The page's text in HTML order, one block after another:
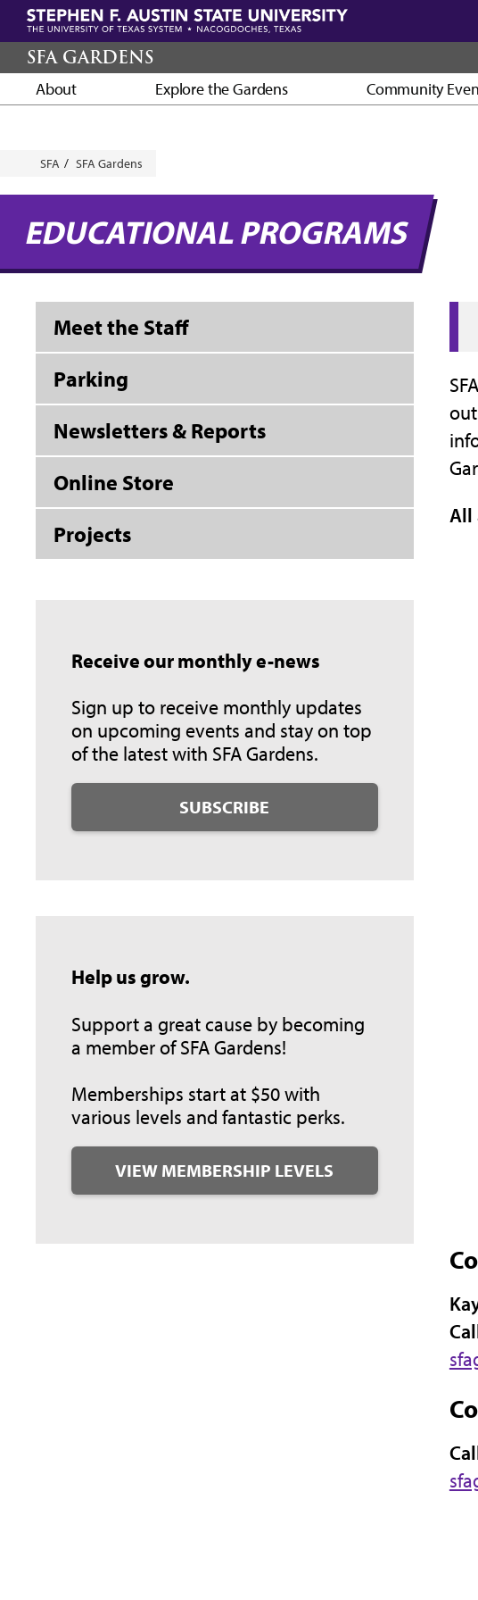
Skip
main
content
SFA GARDENS
About Explore the Gardens Community
Breadcrumb
SFA SFA Gardens
EDUCATIONAL PROGRAMS
All
Meet the Staff
Parking
Newsletters & Reports
Online Store
Projects
Receive our monthly e-news
Sign up to receive monthly updates
on upcoming events and stay on top
of the latest with SFA Gardens.
SUBSCRIBE
Help us grow.
Support a great cause by becoming
a member of SFA Gardens!
Memberships start at $50 with
various levels and fantastic perks.
VIEW MEMBERSHIP LEVELS